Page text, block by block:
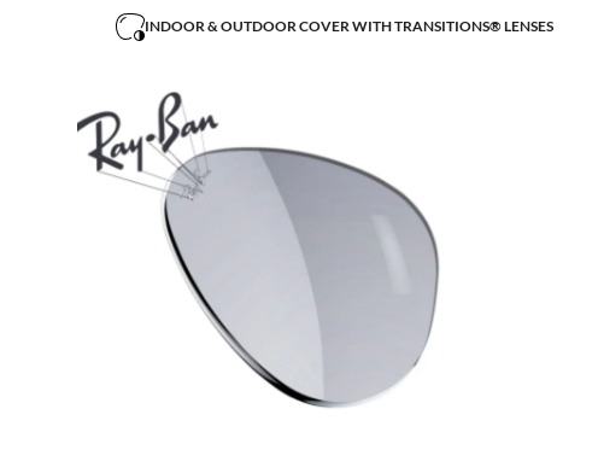
INDOOR & OUTDOOR COVER WITH TRANSITIONS® LENSES